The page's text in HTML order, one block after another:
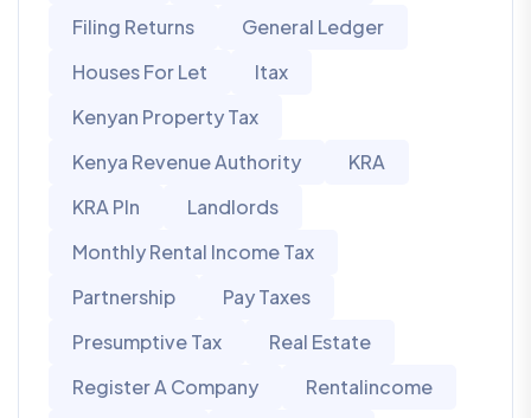
Filing Returns
General Ledger
Houses For Let
Itax
Kenyan Property Tax
Kenya Revenue Authority
KRA
KRA PIn
Landlords
Monthly Rental Income Tax
Partnership
Pay Taxes
Presumptive Tax
Real Estate
Register A Company
Rentalincome